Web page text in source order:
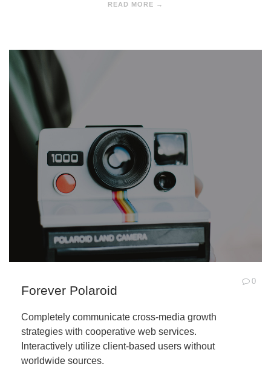
READ MORE →
Forever Polaroid
0
Completely communicate cross-media growth
strategies with cooperative web services.
Interactively utilize client-based users without
worldwide sources.